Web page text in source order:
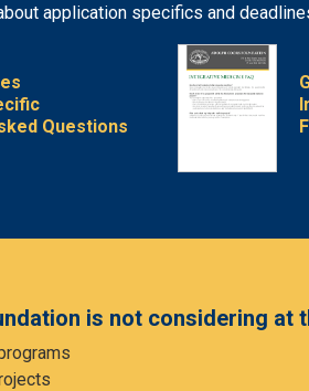
application specifics and
Questions
is not considering at